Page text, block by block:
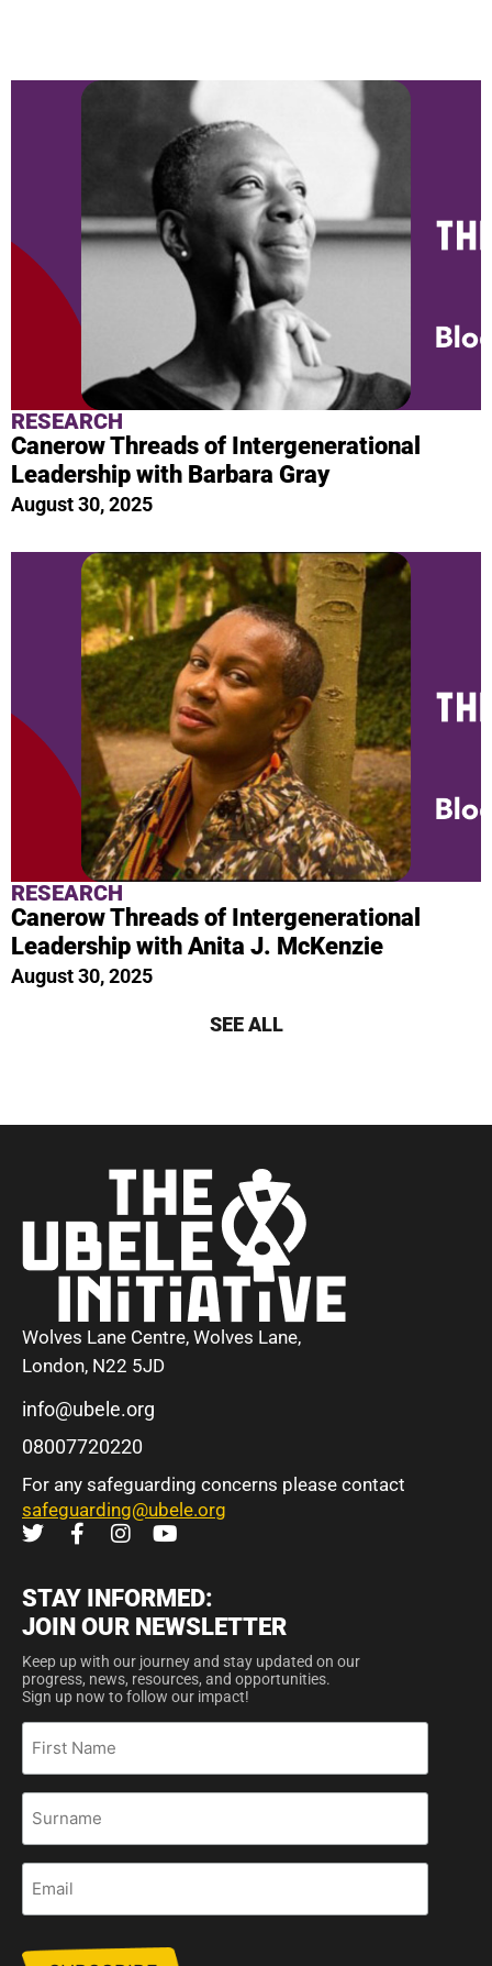
RESEARCH
Canerow Threads of Intergenerational
Leadership with Barbara Gray
August 30, 2025
RESEARCH
Canerow Threads of Intergenerational
Leadership with Anita J. McKenzie
August 30, 2025
SEE ALL
Wolves Lane Centre, Wolves Lane,
London, N22 5JD
info@ubele.org
08007720220
For any safeguarding concerns please contact
safeguarding@ubele.org
STAY INFORMED:
JOIN OUR NEWSLETTER
Keep up with our journey and stay updated on our
progress, news, resources, and opportunities.
Sign up now to follow our impact!
First
Name
Surname
Email